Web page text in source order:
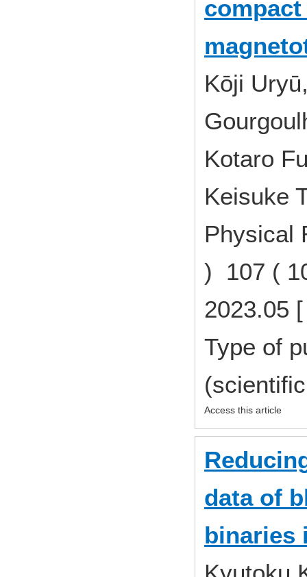
Kōji
Kotaro
Keisuke
Physical
) 107 (
2023.05
Type of
Access this article
data of
binaries